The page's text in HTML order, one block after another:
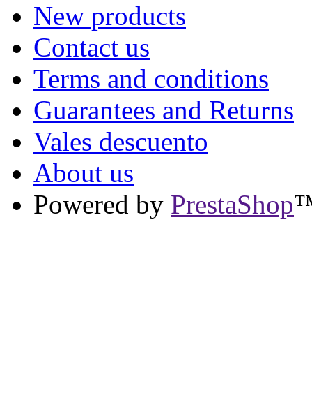
New products
Contact us
Terms and conditions
Guarantees and Returns
Vales descuento
About us
Powered by PrestaShop